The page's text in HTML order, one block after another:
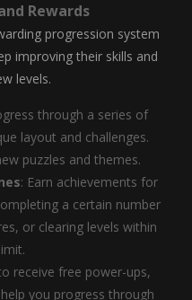
Rewards
progression system
improving their skills and
levels.
through a series of
layout and challenges.
puzzles and themes.
: Earn achievements for
a certain number
or clearing levels within
receive free power-ups,
you progress through